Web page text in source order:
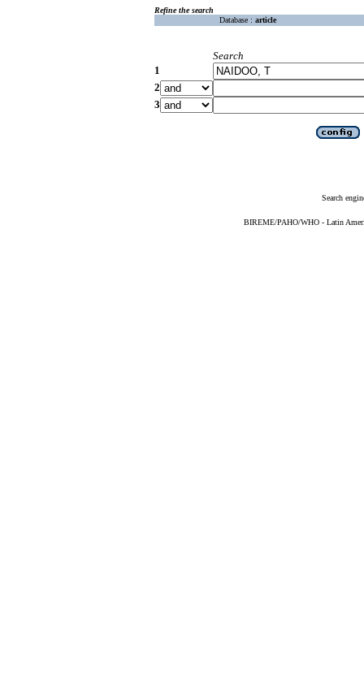
Refine the search
Database : article
Search
1
2
3
Search
BIREME/PAHO/WHO - Latin